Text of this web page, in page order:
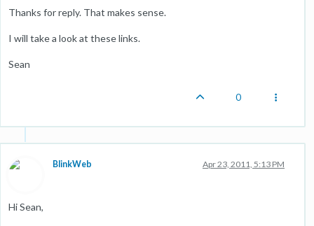
Thanks for reply. That makes sense.
I will take a look at these links.
Sean
0
BlinkWeb Apr 23, 2011, 5:13 PM
Hi Sean,